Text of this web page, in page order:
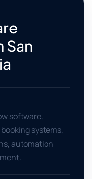
San
software,
systems,
automation